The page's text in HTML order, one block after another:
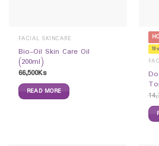
FACIAL SKINCARE
Bio-Oil Skin Care Oil
(200ml)
66,500Ks
READ MORE